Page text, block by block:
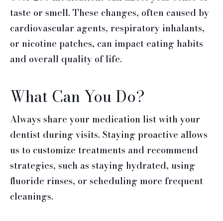
taste or smell. These changes, often caused by
cardiovascular agents, respiratory inhalants,
or nicotine patches, can impact eating habits
and overall quality of life.
What Can You Do?
Always share your medication list with your
dentist during visits. Staying proactive allows
us to customize treatments and recommend
strategies, such as staying hydrated, using
fluoride rinses, or scheduling more frequent
cleanings.